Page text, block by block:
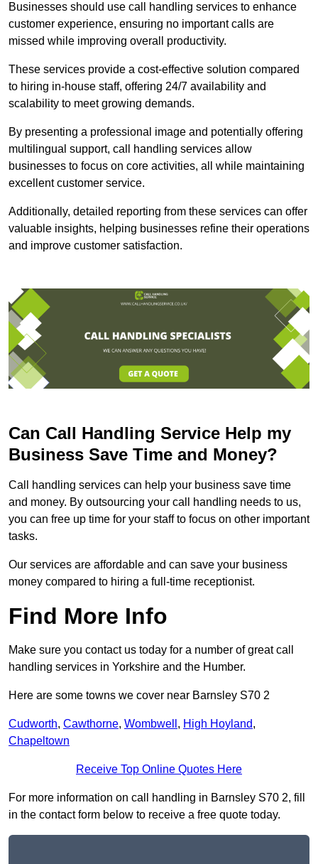
Businesses should use call handling services to enhance
customer experience, ensuring no important calls are
missed while improving overall productivity.
These services provide a cost-effective solution compared
to hiring in-house staff, offering 24/7 availability and
scalability to meet growing demands.
By presenting a professional image and potentially offering
multilingual support, call handling services allow
businesses to focus on core activities, all while maintaining
excellent customer service.
Additionally, detailed reporting from these services can offer
valuable insights, helping businesses refine their operations
and improve customer satisfaction.
Can Call Handling Service Help my
Business Save Time and Money?
Call handling services can help your business save time
and money. By outsourcing your call handling needs to us,
you can free up time for your staff to focus on other important
tasks.
Our services are affordable and can save your business
money compared to hiring a full-time receptionist.
Find More Info
Make sure you contact us today for a number of great call
handling services in Yorkshire and the Humber.
Here are some towns we cover near Barnsley S70 2
Cudworth, Cawthorne, Wombwell , High Hoyland,
Chapeltown
Receive Top Online Quotes Here
For more information on call handling in Barnsley S70 2, fill
in the contact form below to receive a free quote today.